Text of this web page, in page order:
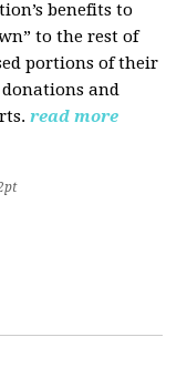
benefits to
to the rest of
portions of their
and
read more